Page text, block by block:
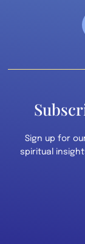
Sign up for
spiritual